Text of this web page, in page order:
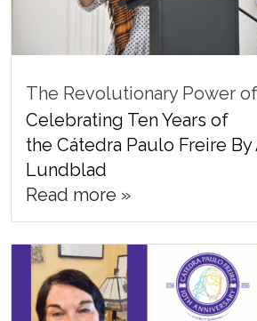
The Revolutionary Power
Celebrating Ten Years of
the Cátedra Paulo Freire
Lundblad
Read more »